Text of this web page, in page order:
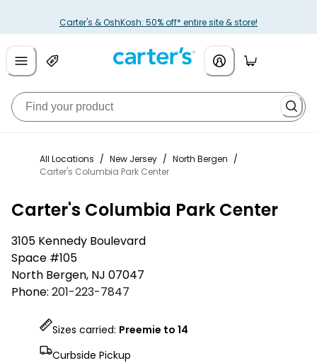
Carter's & OshKosh: 50% off* entire site & store!
All Locations / New Jersey / North Bergen /
Carter's Columbia Park Center
Carter's Columbia Park Center
3105 Kennedy Boulevard
Space #105
North Bergen, NJ 07047
Phone: 201-223-7847
Sizes carried: Preemie to 14
Curbside Pickup